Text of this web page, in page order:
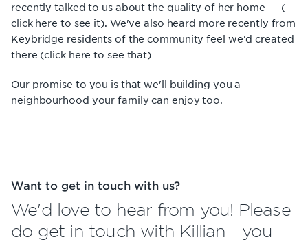
recently talked to us about the quality of her home (
click here to see it). We've also heard more recently from
Keybridge residents of the community feel we'd created
there (click here to see that)
Our promise to you is that we'll building you a
neighbourhood your family can enjoy too.
Want to get in touch with us?
We'd love to hear from you! Please
do get in touch with Killian - you